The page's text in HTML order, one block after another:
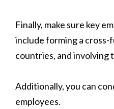
Finally, make sure key
include forming a
countries, and involving
Additionally, you can
employees.